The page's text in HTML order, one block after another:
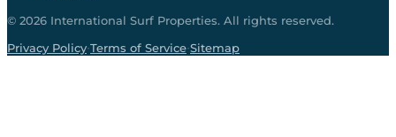
© 2026 International Surf Properties. All rights reserved.
Privacy Policy·Terms of Service·Sitemap